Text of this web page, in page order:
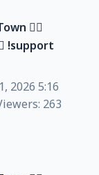
🧙‍♂️
!support
2026 5:16
263